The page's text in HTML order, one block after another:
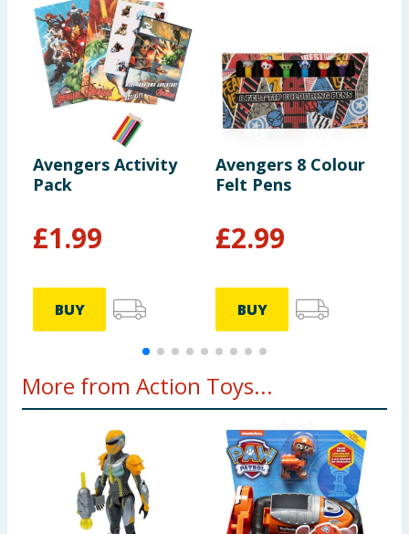
Avengers Activity
Pack
£1.99
BUY
Avengers 8 Colour
Felt Pens
£2.99
BUY
More from Action Toys...